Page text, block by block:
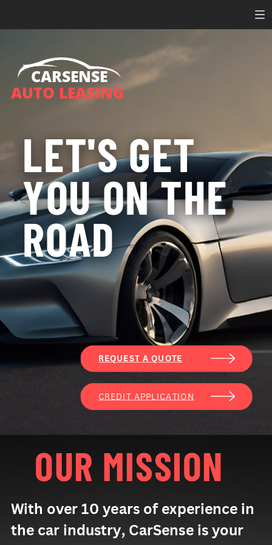
CARSENSE
AUTO LEASING
LET'S GET
YOU ON THE
ROAD
REQUEST A QUOTE
CREDIT APPLICATION
OUR MISSION
With over 10 years of experience in
the car industry, CarSense is your